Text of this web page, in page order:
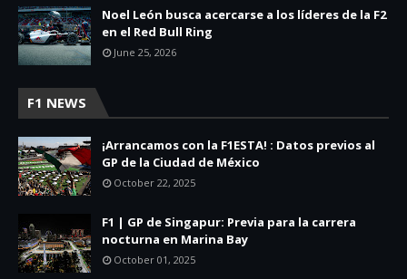
Noel León busca acercarse a los líderes de la F2
en el Red Bull Ring
June 25, 2026
F1 NEWS
¡Arrancamos con la F1ESTA! : Datos previos al
GP de la Ciudad de México
October 22, 2025
F1 | GP de Singapur: Previa para la carrera
nocturna en Marina Bay
October 01, 2025